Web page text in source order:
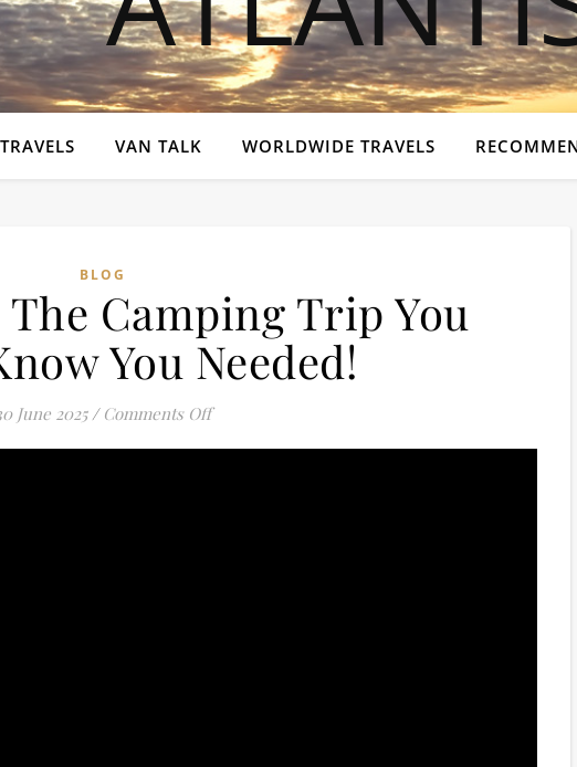
VAN TALK WORLDWIDE TRAVELS
BLOG
The Camping Trip You
You Needed!
June 2025 / Comments Offon ABR Festival: The Camping Trip You Didn’t